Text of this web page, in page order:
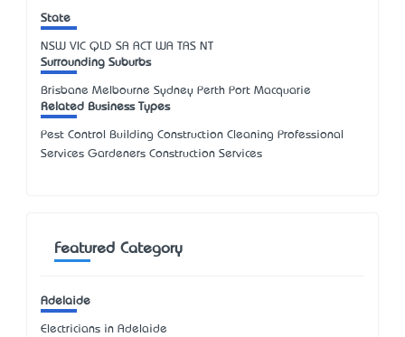
State
NSW VIC QLD SA ACT WA TAS NT
Surrounding Suburbs
Brisbane Melbourne Sydney Perth Port Macquarie
Related Business Types
Pest Control Building Construction Cleaning Professional
Services Gardeners Construction Services
Featured Category
Adelaide
Electricians in Adelaide